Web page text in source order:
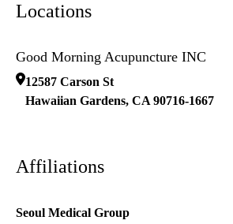
Locations
Good Morning Acupuncture INC
12587 Carson St
Hawaiian Gardens, CA 90716-1667
Affiliations
Seoul Medical Group